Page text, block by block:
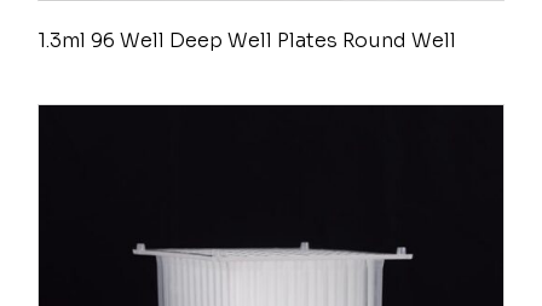
1.3ml 96 Well Deep Well Plates Round Well